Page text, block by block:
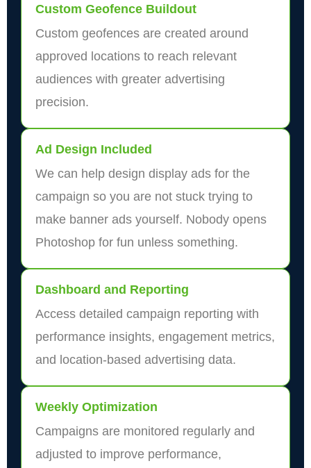
Custom Geofence Buildout
Custom geofences are created around
approved locations to reach relevant
audiences with greater advertising
precision.
Ad Design Included
We can help design display ads for the
campaign so you are not stuck trying to
make banner ads yourself. Nobody opens
Photoshop for fun unless something.
Dashboard and Reporting
Access detailed campaign reporting with
performance insights, engagement metrics,
and location-based advertising data.
Weekly Optimization
Campaigns are monitored regularly and
adjusted to improve performance,